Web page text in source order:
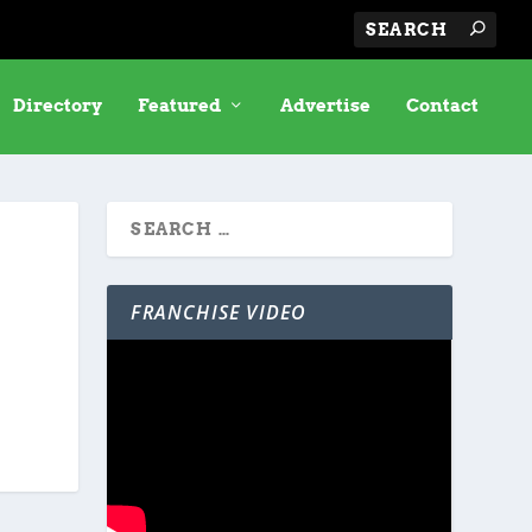
Directory Featured Advertise Contact
FRANCHISE VIDEO